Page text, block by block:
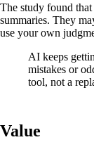
The study found
summaries. They
use your own
AI keeps
mistakes or
tool, not a
Value